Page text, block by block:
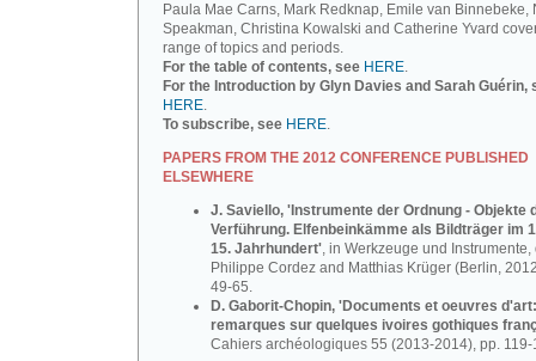
Paula Mae Carns, Mark Redknap, Emile van Binnebeke,
Speakman, Christina Kowalski and Catherine Yvard
range of topics and periods.
For the table of contents, see HERE.
For the Introduction by Glyn Davies and Sarah Guérin,
HERE.
To subscribe, see HERE.
PAPERS FROM THE 2012 CONFERENCE PUBLISHED
ELSEWHERE
J. Saviello, 'Instrumente der Ordnung - Objekte
Verführung. Elfenbeinkämme als Bildträger im
15. Jahrhundert', in Werkzeuge und Instrumente,
Philippe Cordez and Matthias Krüger (Berlin,
49-65.
D. Gaborit-Chopin, 'Documents et oeuvres d'art:
remarques sur quelques ivoires gothiques
Cahiers archéologiques 55 (2013-2014), pp. 119-